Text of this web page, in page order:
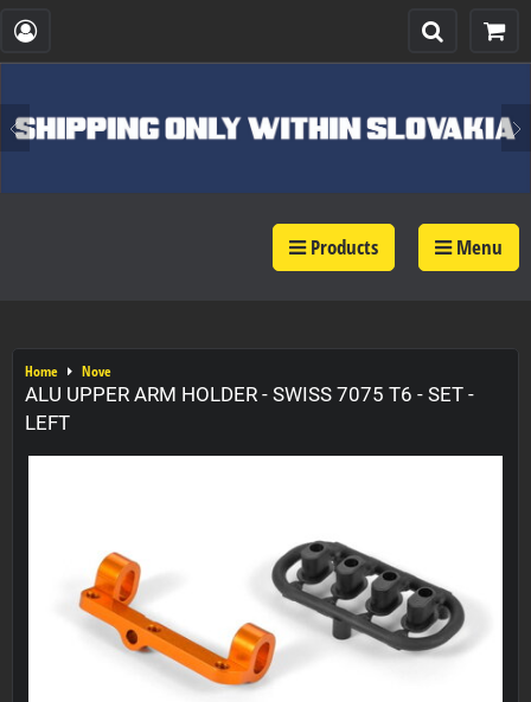
Products Menu
Home Nove
ALU UPPER ARM HOLDER - SWISS 7075 T6 - SET -
LEFT